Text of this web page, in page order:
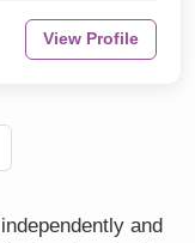
View Profile
and